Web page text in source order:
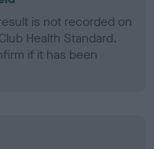
is not recorded on
Health Standard.
if it has been